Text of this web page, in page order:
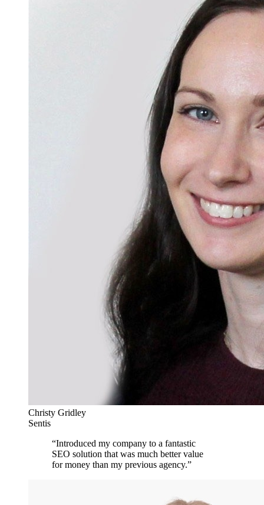
Christy Gridley
Sentis
“Introduced my company to a fantastic
SEO solution that was much better value
for money than my previous agency.”